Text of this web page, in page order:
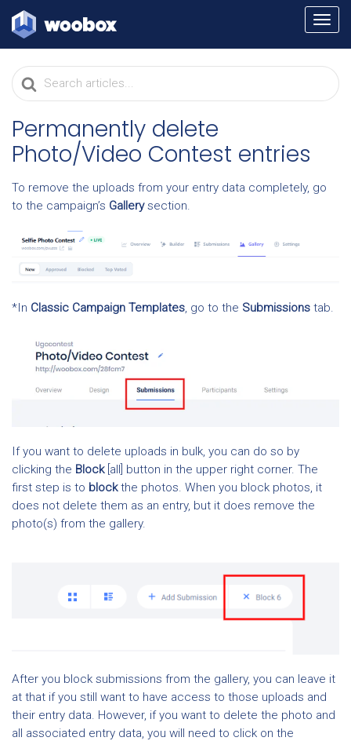
Search
For
Permanently delete
Photo/Video Contest entries
To remove the uploads from your entry data completely, go
to the campaign’s Gallerysection.
*In Classic Campaign Templates, go to the Submissions tab.
If you want to delete uploads in bulk, you can do so by
clicking the Block[all] button in the upper right corner. The
first step is to blockthe photos. When you block photos, it
does not delete them as an entry, but it does remove the
photo(s) from the gallery.
After you block submissions from the gallery, you can leave it
at that if you still want to have access to those uploads and
their entry data. However, if you want to delete the photo and
all associated entry data, you will need to click on the